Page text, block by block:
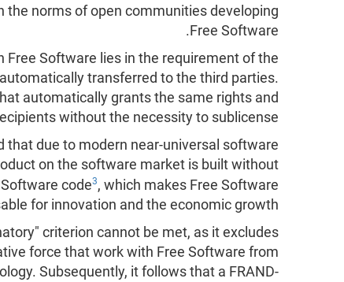
norms of open communities developing
Free Software.
Software lies in the requirement of the
transferred to the third parties.
automatically grants the same rights and
without the necessity to sublicense.
that due to modern near-universal software
on the software market is built without
code3, which makes Free Software
for innovation and the economic growth.
criterion cannot be met, as it excludes
force that work with Free Software from
Subsequently, it follows that a FRAND-